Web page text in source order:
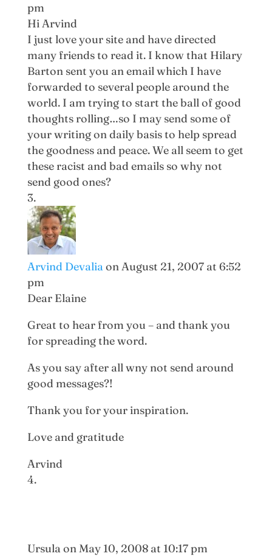
pm
Hi Arvind
I just love your site and have directed
many friends to read it. I know that Hilary
Barton sent you an email which I have
forwarded to several people around the
world. I am trying to start the ball of good
thoughts rolling…so I may send some of
your writing on daily basis to help spread
the goodness and peace. We all seem to get
these racist and bad emails so why not
send good ones?
Arvind Devaliaon August 21, 2007 at 6:52
pm
Dear Elaine
Great to hear from you – and thank you
for spreading the word.
As you say after all wny not send around
good messages?!
Thank you for your inspiration.
Love and gratitude
Arvind
Ursulaon May 10, 2008 at 10:17 pm